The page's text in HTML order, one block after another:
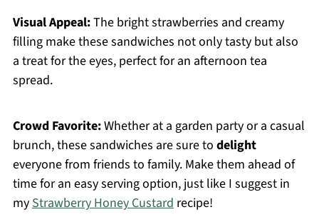
Visual Appeal:The bright strawberries and creamy
filling make these sandwiches not only tasty but also
a treat for the eyes, perfect for an afternoon tea
spread.
Crowd Favorite:Whether at a garden party or a casual
brunch, these sandwiches are sure to delight
everyone from friends to family. Make them ahead of
time for an easy serving option, just like I suggest in
myStrawberry Honey Custardrecipe!